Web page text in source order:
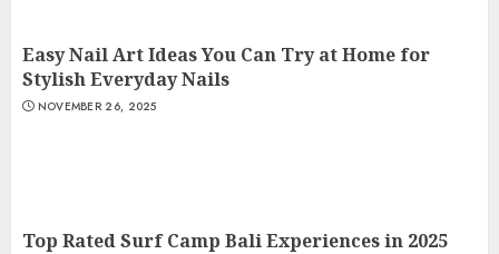
Easy Nail Art Ideas You Can Try at Home for
Stylish Everyday Nails
NOVEMBER 26, 2025
Top Rated Surf Camp Bali Experiences in 2025